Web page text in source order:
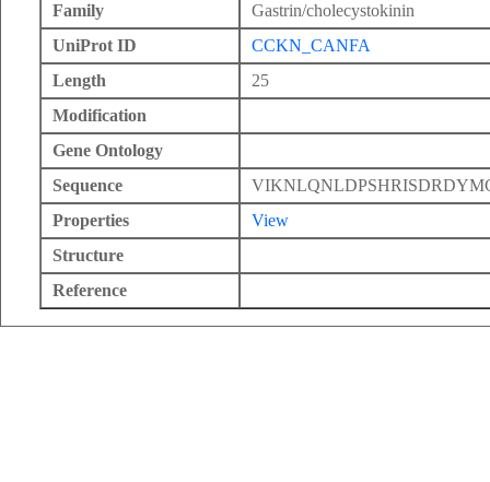
Family
Gastrin/cholecystokinin
UniProt ID
CCKN_CANFA
Length
25
Modification
Gene Ontology
Sequence
Properties
View
Structure
Reference